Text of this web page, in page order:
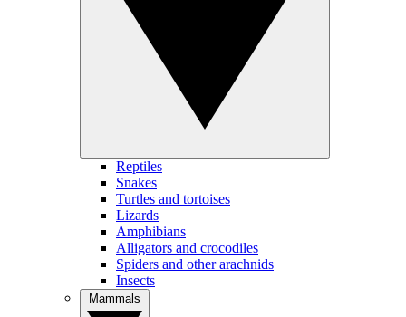
Reptiles
Snakes
Turtles and tortoises
Lizards
Amphibians
Alligators and crocodiles
Spiders and other arachnids
Insects